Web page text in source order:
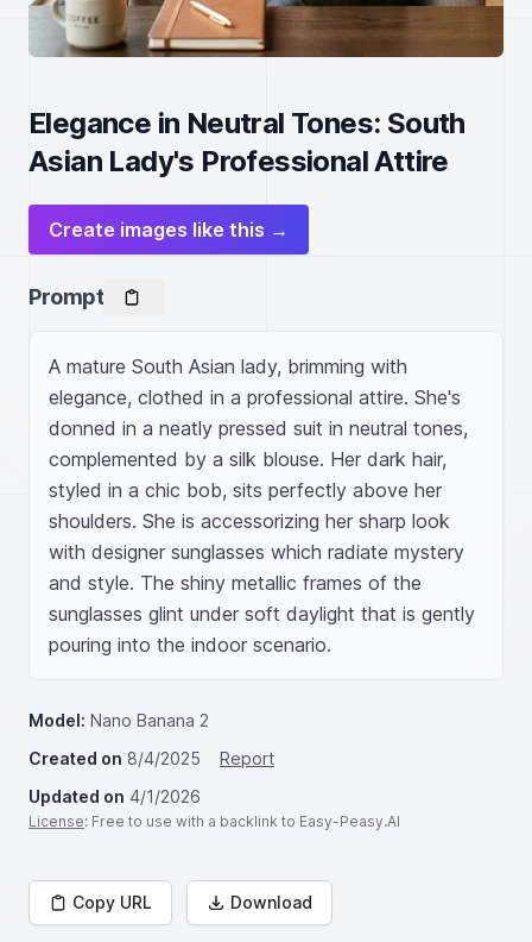
Elegance in Neutral Tones: South
Asian Lady's Professional Attire
Create images like this →
Prompt
A mature South Asian lady, brimming with
elegance, clothed in a professional attire. She's
donned in a neatly pressed suit in neutral tones,
complemented by a silk blouse. Her dark hair,
styled in a chic bob, sits perfectly above her
shoulders. She is accessorizing her sharp look
with designer sunglasses which radiate mystery
and style. The shiny metallic frames of the
sunglasses glint under soft daylight that is gently
pouring into the indoor scenario.
Model: Nano Banana 2
Created on 8/4/2025
Report
Updated on 4/1/2026
License: Free to use with a backlink to Easy-Peasy.AI
Copy URL Download